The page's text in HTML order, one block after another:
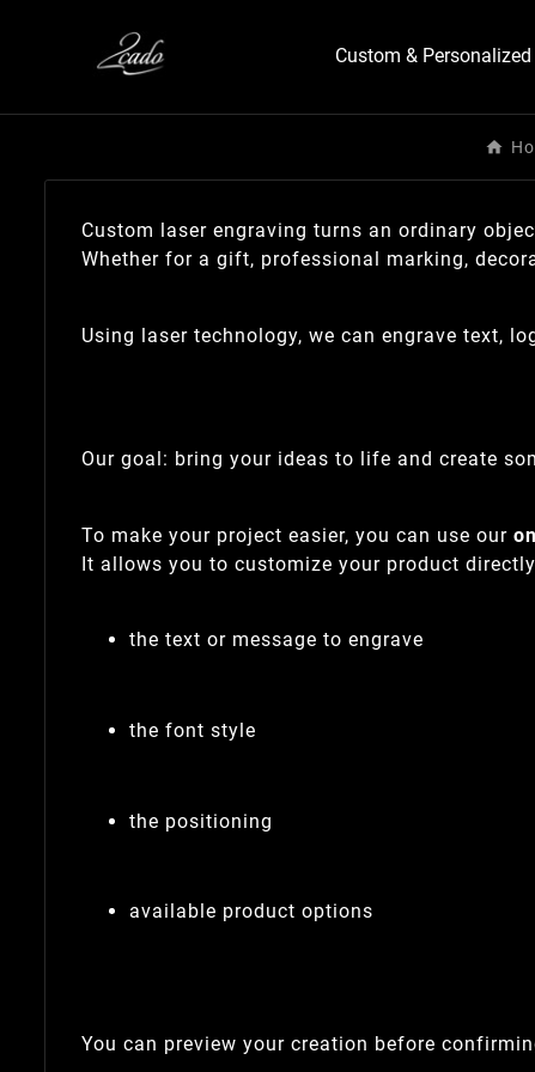
Custom &
Custom laser engraving turns an ordinary
Whether for a gift, professional marking,
Using laser technology, we can engrave text,
Our goal: bring your ideas to life and create
To make your project easier, you can use our
It allows you to customize your product
the text or message to engrave
the font style
the positioning
available product options
You can preview your creation before